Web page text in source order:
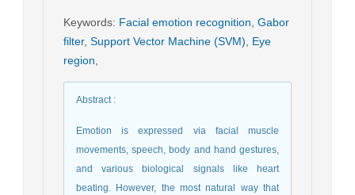
Keywords: Facial emotion recognition Gabor
filter, Support Vector Machine (SVM)
Eye
region
Abstract:
Emotion is expressed via facial muscle
movements, speech, body and hand gestures,
and various biological signals like heart
beating. However, the most natural way that